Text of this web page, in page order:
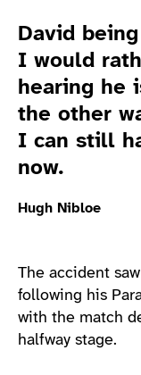
David
I would
hearing he
the other
I can still
now.
Hugh Nibloe
The accident
following his
with the match
halfway stage.